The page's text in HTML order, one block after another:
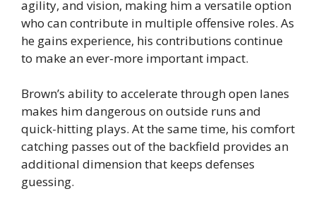
agility, and vision, making him a versatile option
who can contribute in multiple offensive roles. As
he gains experience, his contributions continue
to make an ever-more important impact.
Brown’s ability to accelerate through open lanes
makes him dangerous on outside runs and
quick-hitting plays. At the same time, his comfort
catching passes out of the backfield provides an
additional dimension that keeps defenses
guessing.